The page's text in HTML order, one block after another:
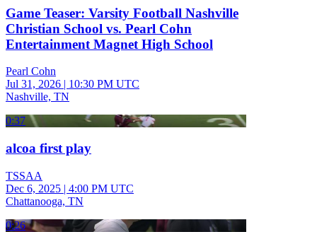
Game Teaser: Varsity Football Nashville
Christian School vs. Pearl Cohn
Entertainment Magnet High School
Pearl Cohn
Jul 31, 2026 | 10:30 PM UTC
Nashville, TN
0:37
alcoa first play
TSSAA
Dec 6, 2025 | 4:00 PM UTC
Chattanooga, TN
0:26